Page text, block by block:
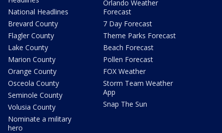
National Headlines
Brevard County
Flagler County
Lake County
Marion County
Orange County
Osceola County
Seminole County
Volusia County
Nominate a military
hero
Orlando Weather
Forecast
7 Day Forecast
Theme Parks Forecast
Beach Forecast
Pollen Forecast
FOX Weather
Storm Team Weather
App
Snap The Sun